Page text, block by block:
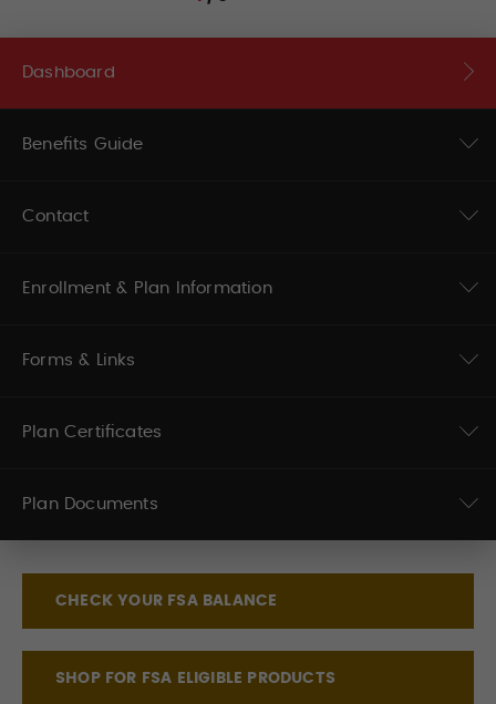
Dashboard
Benefits Guide
Contact
Enrollment & Plan Information
Forms & Links
Plan Certificates
Plan Documents
CHECK YOUR FSA BALANCE
SHOP FOR FSA ELIGIBLE PRODUCTS